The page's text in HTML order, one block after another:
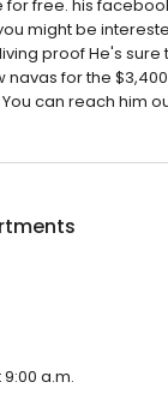
free. his
might be
proof He's
for the $3,400
can reach him
a.m.